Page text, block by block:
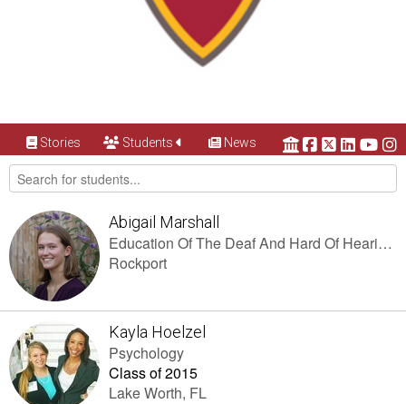
Stories Students News
Abigail Marshall
Education Of The Deaf And Hard Of Hearing (K-12), Elementary Education (K-6)
Rockport
Kayla Hoelzel
Psychology
Class of 2015
Lake Worth, FL